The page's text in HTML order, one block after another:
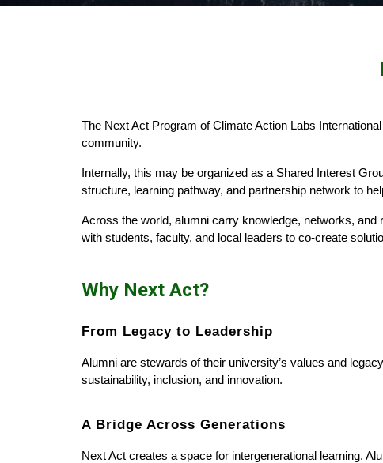
The Next Act Program of Climate Action Labs
community.
Internally, this may be organized as a Shared Interest
structure, learning pathway, and partnership network to
Across the world, alumni carry knowledge, networks,
with students, faculty, and local leaders to co-create
Why Next Act?
From Legacy to Leadership
Alumni are stewards of their university’s values and
sustainability, inclusion, and innovation.
A Bridge Across Generations
Next Act creates a space for intergenerational learning.